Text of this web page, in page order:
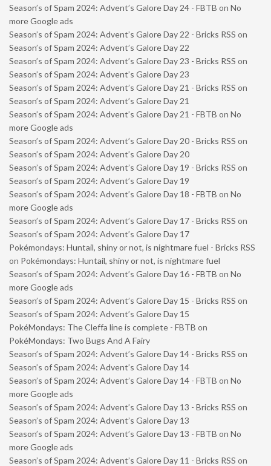
Season’s of Spam 2024: Advent’s Galore Day 24 - FBTB on No
more Google ads
Season’s of Spam 2024: Advent’s Galore Day 22 - Bricks RSS on
Season’s of Spam 2024: Advent’s Galore Day 22
Season’s of Spam 2024: Advent’s Galore Day 23 - Bricks RSS on
Season’s of Spam 2024: Advent’s Galore Day 23
Season’s of Spam 2024: Advent’s Galore Day 21 - Bricks RSS on
Season’s of Spam 2024: Advent’s Galore Day 21
Season’s of Spam 2024: Advent’s Galore Day 21 - FBTB on No
more Google ads
Season’s of Spam 2024: Advent’s Galore Day 20 - Bricks RSS on
Season’s of Spam 2024: Advent’s Galore Day 20
Season’s of Spam 2024: Advent’s Galore Day 19 - Bricks RSS on
Season’s of Spam 2024: Advent’s Galore Day 19
Season’s of Spam 2024: Advent’s Galore Day 18 - FBTB on No
more Google ads
Season’s of Spam 2024: Advent’s Galore Day 17 - Bricks RSS on
Season’s of Spam 2024: Advent’s Galore Day 17
Pokémondays: Huntail, shiny or not, is nightmare fuel - Bricks RSS
on Pokémondays: Huntail, shiny or not, is nightmare fuel
Season’s of Spam 2024: Advent’s Galore Day 16 - FBTB on No
more Google ads
Season’s of Spam 2024: Advent’s Galore Day 15 - Bricks RSS on
Season’s of Spam 2024: Advent’s Galore Day 15
PokéMondays: The Cleffa line is complete - FBTB on
PokéMondays: Two Bugs And A Fairy
Season’s of Spam 2024: Advent’s Galore Day 14 - Bricks RSS on
Season’s of Spam 2024: Advent’s Galore Day 14
Season’s of Spam 2024: Advent’s Galore Day 14 - FBTB on No
more Google ads
Season’s of Spam 2024: Advent’s Galore Day 13 - Bricks RSS on
Season’s of Spam 2024: Advent’s Galore Day 13
Season’s of Spam 2024: Advent’s Galore Day 13 - FBTB on No
more Google ads
Season’s of Spam 2024: Advent’s Galore Day 11 - Bricks RSS on